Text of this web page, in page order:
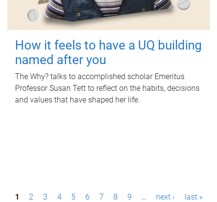
How it feels to have a UQ building
named after you
The Why? talks to accomplished scholar Emeritus
Professor Susan Tett to reflect on the habits, decisions
and values that have shaped her life.
P1 2 3 4 5 6 7 8 9 … next › last »